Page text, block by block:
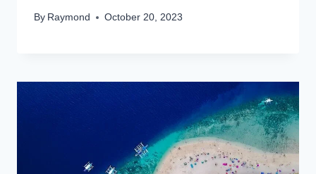
By Raymond October 20, 2023